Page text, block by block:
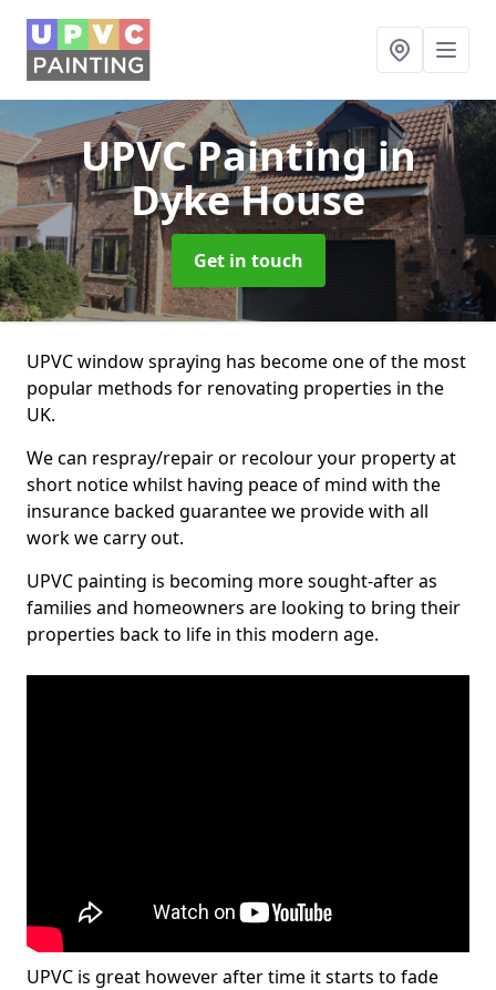
UPVC Paintingin
Dyke House
Get in touch
UPVC window spraying has become one of the most
popular methods for renovating properties in the
UK.
We can respray/repair or recolour your property at
short notice whilst having peace of mind with the
insurance backed guarantee we provide with all
work we carry out.
UPVC painting is becoming more sought-after as
families and homeowners are looking to bring their
properties back to life in this modern age.
UPVC is great however after time it starts to fade